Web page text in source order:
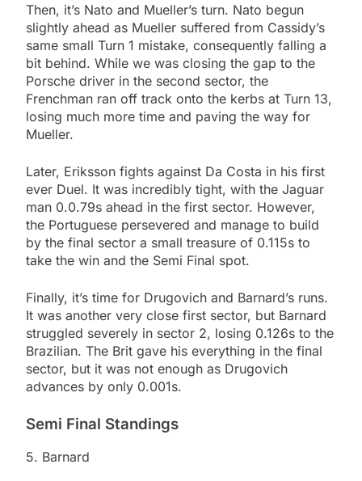
Then, it’s Nato and Mueller’s turn. Nato begun
slightly ahead as Mueller suffered from Cassidy’s
same small Turn 1 mistake, consequently falling a
bit behind. While we was closing the gap to the
Porsche driver in the second sector, the
Frenchman ran off track onto the kerbs at Turn 13,
losing much more time and paving the way for
Mueller.
Later, Eriksson fights against Da Costa in his first
ever Duel. It was incredibly tight, with the Jaguar
man 0.0.79s ahead in the first sector. However,
the Portuguese persevered and manage to build
by the final sector a small treasure of 0.115s to
take the win and the Semi Final spot.
Finally, it’s time for Drugovich and Barnard’s runs.
It was another very close first sector, but Barnard
struggled severely in sector 2, losing 0.126s to the
Brazilian. The Brit gave his everything in the final
sector, but it was not enough as Drugovich
advances by only 0.001s.
Semi Final Standings
5. Barnard